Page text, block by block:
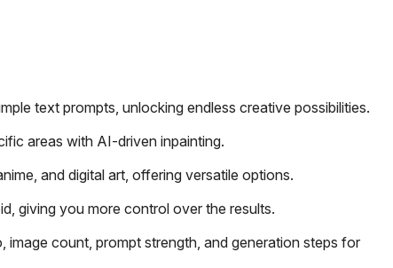
text prompts, unlocking endless creative possibilities.
areas with AI-driven inpainting.
and digital art, offering versatile options.
giving you more control over the results.
image count, prompt strength, and generation steps for